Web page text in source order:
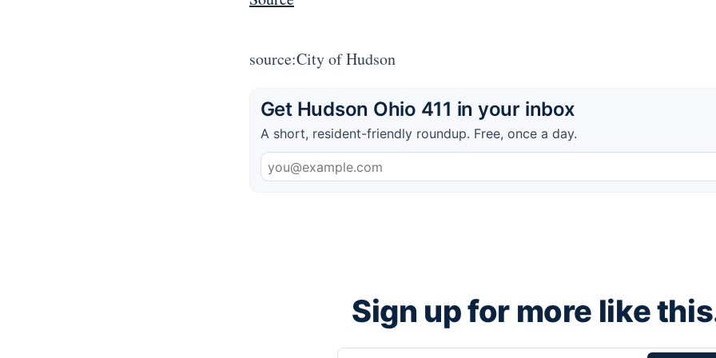
source:City of Hudson
Get Hudson Ohio 411 in your inbox
A short, resident-friendly roundup. Free, once a day.
Sign up for more like